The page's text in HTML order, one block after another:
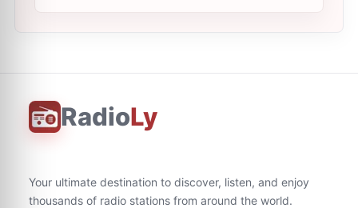
RadioLy
Your ultimate destination to discover, listen, and enjoy
thousands of radio stations from around the world.